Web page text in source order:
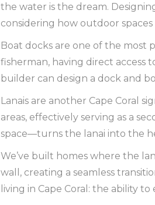
the water is the dream.
considering how outdoor
Boat docks are one of the most
fisherman, having direct access
builder can design a dock and
Lanais are another Cape Coral
areas, effectively serving as a
space—turns the lanai into the
We’ve built homes where the
wall, creating a seamless
living in Cape Coral: the ability